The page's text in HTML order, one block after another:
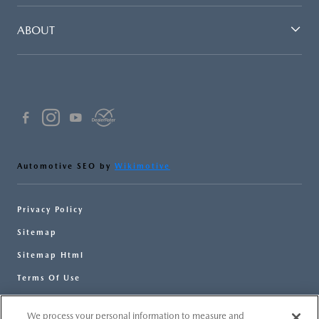
ABOUT
Automotive SEO by Wikimotive
Privacy Policy
Sitemap
Sitemap Html
Terms Of Use
We process your personal information to measure and